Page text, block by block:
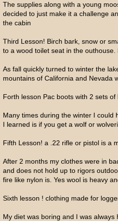
The supplies along with a young
decided to just make it a challenge
the cabin
Third Lesson! Birch bark, snow or
to a wood toilet seat in the
As fall quickly turned to winter the
mountains of California and Nevada
Forth lesson Pac boots with 2 sets
Many times during the winter I could
I learned is if you get a wolf or
Fifth Lesson! a .22 rifle or pistol is a
After 2 months my clothes were in
and does not hold up to rigors
fire like nylon is. Yes wool is heavy
Sixth lesson ! clothing made for
My diet was boring and I was